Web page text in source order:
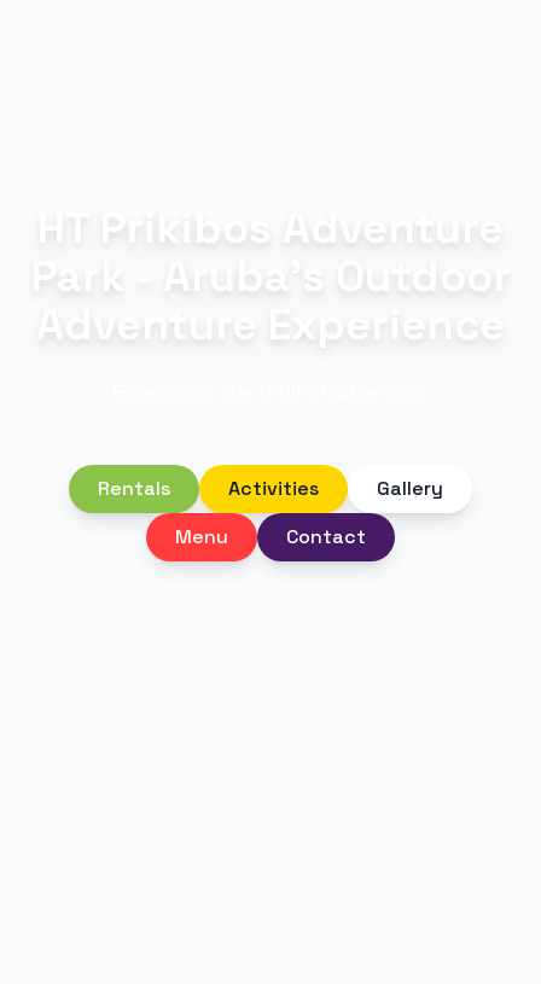
HT Prikibos Adventure
Park - Aruba's Outdoor
Adventure Experience
Rentals Activities
Gallery
Menu
Contact